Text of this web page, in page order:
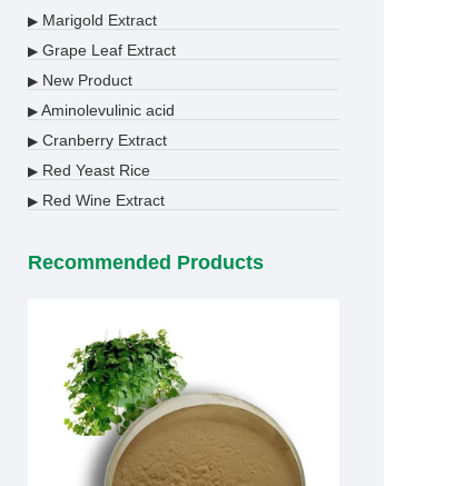
▶ Marigold Extract
▶ Grape Leaf Extract
▶ New Product
▶ Aminolevulinic acid
▶ Cranberry Extract
▶ Red Yeast Rice
▶ Red Wine Extract
Recommended Products